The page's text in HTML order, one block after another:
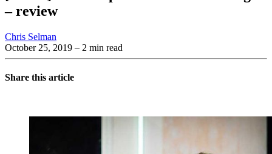
– review
Chris Selman
October 25, 2019 – 2 min read
Share this article